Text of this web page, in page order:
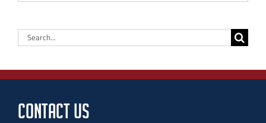
Search
for:
CONTACT US